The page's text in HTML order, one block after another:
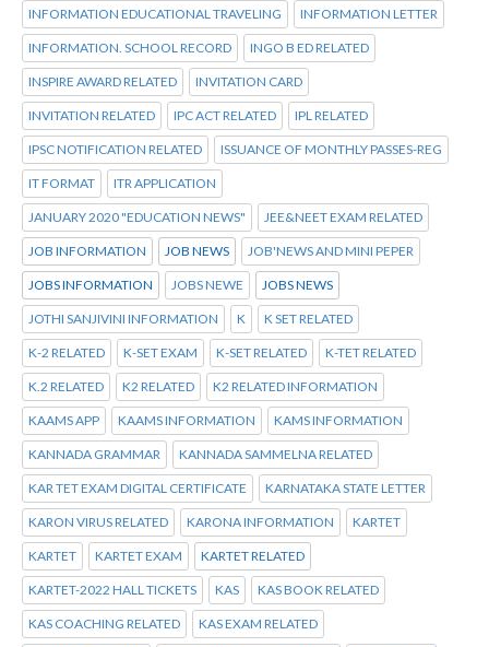
INFORMATION EDUCATIONAL TRAVELING INFORMATION LETTER
INFORMATION. SCHOOL RECORD INGO B ED RELATED
INSPIRE AWARD RELATED INVITATION CARD
INVITATION RELATED IPC ACT RELATED IPL RELATED
IPSC NOTIFICATION RELATED ISSUANCE OF MONTHLY PASSES-REG
IT FORMAT ITR APPLICATION
JANUARY 2020 "EDUCATION NEWS" JEE&NEET EXAM RELATED
JOB INFORMATION JOB NEWS JOB'NEWS AND MINI PEPER
JOBS INFORMATION JOBS NEWE JOBS NEWS
JOTHI SANJIVINI INFORMATION K K SET RELATED
K-2 RELATED K-SET EXAM K-SET RELATED K-TET RELATED
K.2 RELATED K2 RELATED K2 RELATED INFORMATION
KAAMS APP KAAMS INFORMATION KAMS INFORMATION
KANNADA GRAMMAR KANNADA SAMMELNA RELATED
KAR TET EXAM DIGITAL CERTIFICATE KARNATAKA STATE LETTER
KARON VIRUS RELATED KARONA INFORMATION KARTET
KARTET KARTET EXAM KARTET RELATED
KARTET-2022 HALL TICKETS KAS KAS BOOK RELATED
KAS COACHING RELATED KAS EXAM RELATED